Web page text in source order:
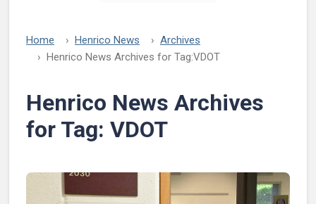
Home Henrico News
Archives
Henrico News Archives for Tag:VDOT
Henrico News Archives
for Tag: VDOT